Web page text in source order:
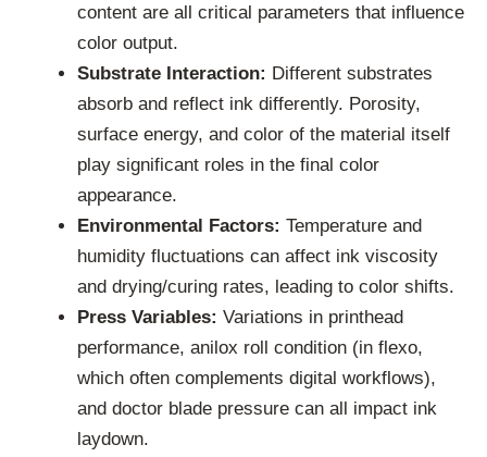
content are all critical parameters that influence
color output.
Substrate Interaction: Different substrates
absorb and reflect ink differently. Porosity,
surface energy, and color of the material itself
play significant roles in the final color
appearance.
Environmental Factors: Temperature and
humidity fluctuations can affect ink viscosity
and drying/curing rates, leading to color shifts.
Press Variables: Variations in printhead
performance, anilox roll condition (in flexo,
which often complements digital workflows),
and doctor blade pressure can all impact ink
laydown.